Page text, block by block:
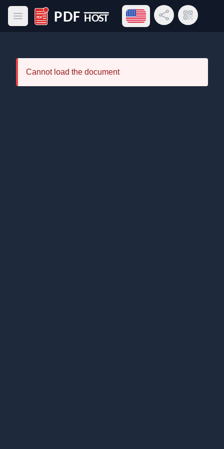
Open main menu
PDF Host
Open language menu
Share LinkQR Code
Cannot load the document